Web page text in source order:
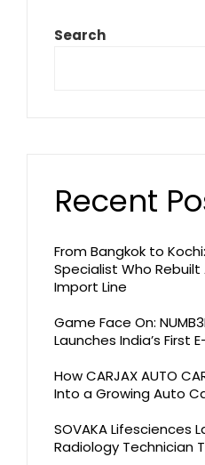
Search
Recent
From Bangkok to
Specialist Who Rebuilt
Import Line
Game Face On:
Launches India’s First
How CARJAX AUTO
Into a Growing Auto
SOVAKA Lifesciences
Radiology Technician